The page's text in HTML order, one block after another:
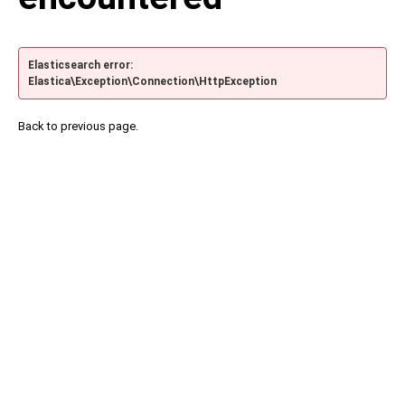
Elasticsearch error:
Elastica\Exception\Connection\HttpException
Back to previous page.